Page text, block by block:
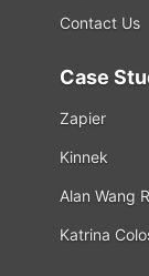
Contact Us
Case
Zapier
Kinnek
Alan Wang
Katrina